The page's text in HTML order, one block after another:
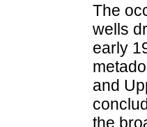
The
wells
early
and
the